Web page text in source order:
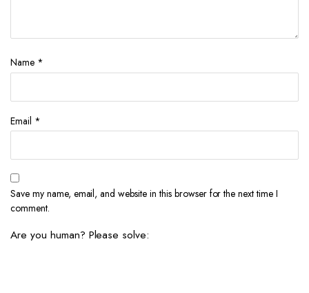
Name *
Email *
Save my name, email, and website in this browser for the next time I
comment.
Are you human? Please solve: